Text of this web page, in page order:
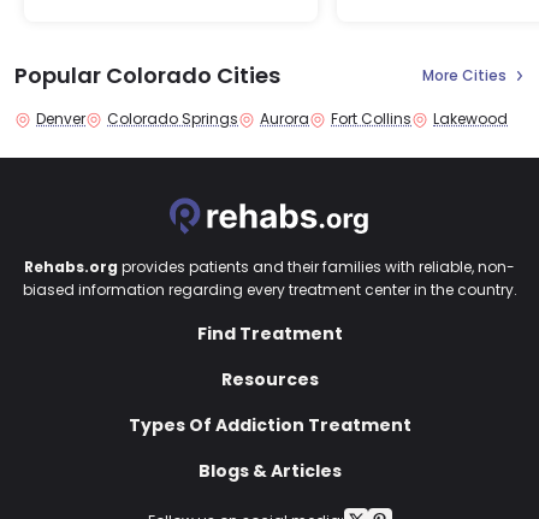
Popular Colorado Cities More Cities
Denver Colorado Springs Aurora Fort Collins Lakewood
Rehabs.org provides patients and their families with reliable, non-
biased information regarding every treatment center in the country.
Find Treatment
Resources
Types Of Addiction Treatment
Blogs & Articles